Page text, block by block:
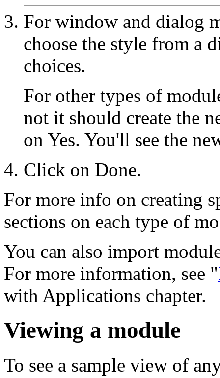
For window and dialog
choose the style from a
choices.
For other types of
not it should create the
on Yes. You'll see the
Click on Done.
For more info on creating
sections on each type of
You can also import
For more information, see "
with Applications chapter.
Viewing a module
To see a sample view of